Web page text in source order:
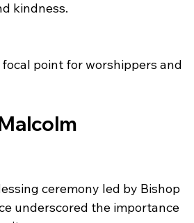
kindness.
point for worshippers and
ceremony led by Bishop
underscored the importance